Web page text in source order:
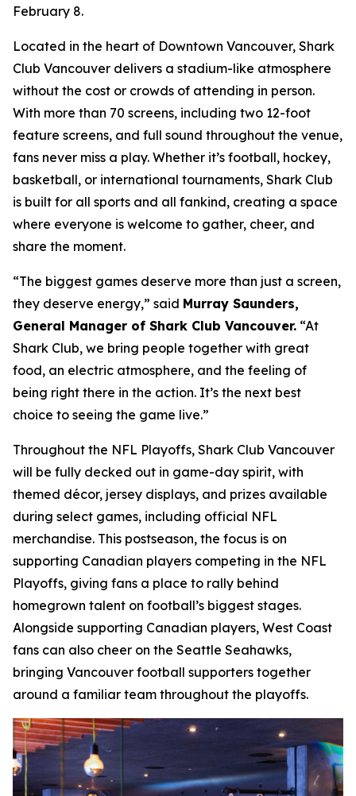
February 8.
Located in the heart of Downtown Vancouver, Shark
Club Vancouver delivers a stadium-like atmosphere
without the cost or crowds of attending in person.
With more than 70 screens, including two 12-foot
feature screens, and full sound throughout the venue,
fans never miss a play. Whether it’s football, hockey,
basketball, or international tournaments, Shark Club
is built for all sports and all fankind, creating a space
where everyone is welcome to gather, cheer, and
share the moment.
“The biggest games deserve more than just a screen,
they deserve energy,” said Murray Saunders,
General Manager of Shark Club Vancouver. “At
Shark Club, we bring people together with great
food, an electric atmosphere, and the feeling of
being right there in the action. It’s the next best
choice to seeing the game live.”
Throughout the NFL Playoffs, Shark Club Vancouver
will be fully decked out in game-day spirit, with
themed décor, jersey displays, and prizes available
during select games, including official NFL
merchandise. This postseason, the focus is on
supporting Canadian players competing in the NFL
Playoffs, giving fans a place to rally behind
homegrown talent on football’s biggest stages.
Alongside supporting Canadian players, West Coast
fans can also cheer on the Seattle Seahawks,
bringing Vancouver football supporters together
around a familiar team throughout the playoffs.